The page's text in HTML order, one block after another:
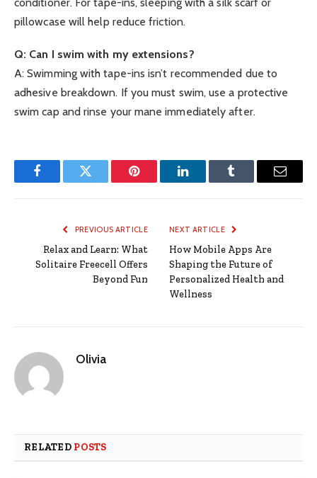
pillowcase will help reduce friction.
Q: Can I swim with my extensions?
A: Swimming with tape-ins isn’t recommended due to
adhesive breakdown. If you must swim, use a protective
swim cap and rinse your mane immediately after.
FacebookTwitter Pinterest LinkedInTumblr Email
PREVIOUS ARTICLE
Relax and Learn: What
Solitaire Freecell Offers
Beyond Fun
NEXT ARTICLE
How Mobile Apps Are
Shaping the Future of
Personalized Health and
Wellness
Olivia
RELATED POSTS